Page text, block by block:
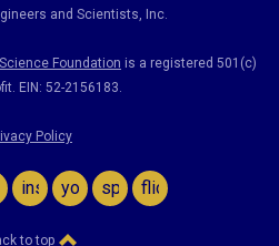
and Scientists, Inc.
Foundation is a registered 501(c)
EIN: 52-2156183.
Policy
instagram
youtubespotifyflickr
to top